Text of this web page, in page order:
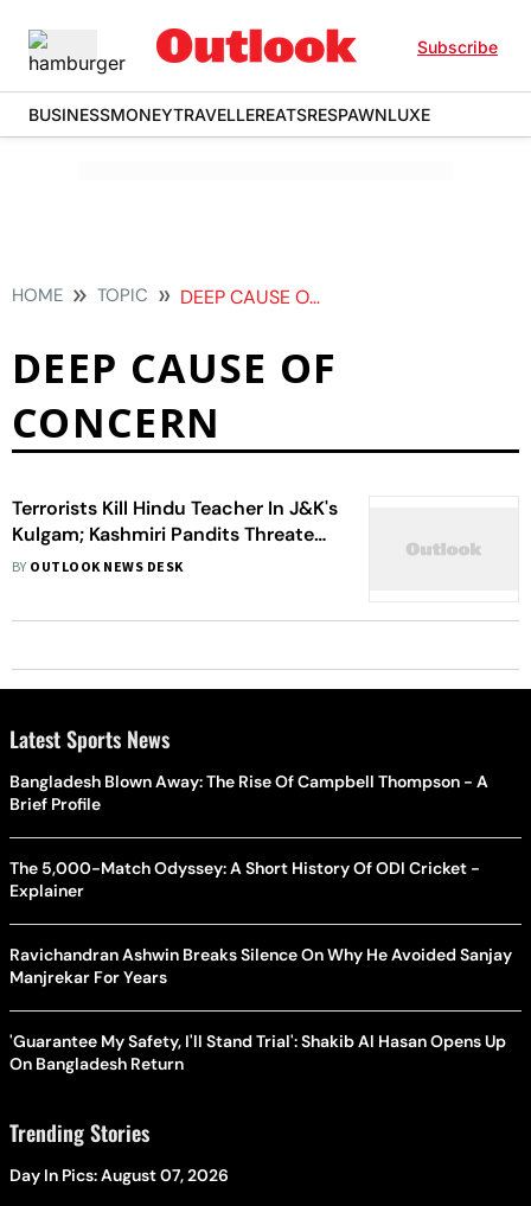
Subscribe
BUSINESSMONEYTRAVELLEREATSRESPAWNLUXE
HOME TOPIC DEEP CAUSE OF CONCERN
DEEP CAUSE OF
CONCERN
Terrorists Kill Hindu Teacher In J&K's
Kulgam; Kashmiri Pandits Threaten
Mass Migration From Valley
BY OUTLOOK NEWS DESK
Latest Sports News
Bangladesh Blown Away: The Rise Of Campbell Thompson - A
Brief Profile
The 5,000-Match Odyssey: A Short History Of ODI Cricket -
Explainer
Ravichandran Ashwin Breaks Silence On Why He Avoided Sanjay
Manjrekar For Years
'Guarantee My Safety, I'll Stand Trial': Shakib Al Hasan Opens Up
On Bangladesh Return
Trending Stories
Day In Pics: August 07, 2026